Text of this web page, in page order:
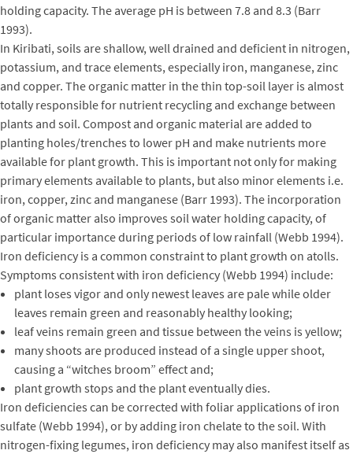
holding capacity. The average pH is between 7.8 and 8.3 (Barr
1993).
In Kiribati, soils are shallow, well drained and deficient in nitrogen,
potassium, and trace elements, especially iron, manganese, zinc
and copper. The organic matter in the thin top-soil layer is almost
totally responsible for nutrient recycling and exchange between
plants and soil. Compost and organic material are added to
planting holes/trenches to lower pH and make nutrients more
available for plant growth. This is important not only for making
primary elements available to plants, but also minor elements i.e.
iron, copper, zinc and manganese (Barr 1993). The incorporation
of organic matter also improves soil water holding capacity, of
particular importance during periods of low rainfall (Webb 1994).
Iron deficiency is a common constraint to plant growth on atolls.
Symptoms consistent with iron deficiency (Webb 1994) include:
plant loses vigor and only newest leaves are pale while older
leaves remain green and reasonably healthy looking;
leaf veins remain green and tissue between the veins is yellow;
many shoots are produced instead of a single upper shoot,
causing a “witches broom” effect and;
plant growth stops and the plant eventually dies.
Iron deficiencies can be corrected with foliar applications of iron
sulfate (Webb 1994), or by adding iron chelate to the soil. With
nitrogen-fixing legumes, iron deficiency may also manifest itself as